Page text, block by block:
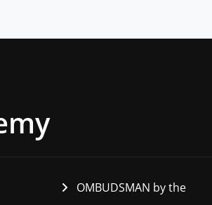
OMBUDSMAN by the